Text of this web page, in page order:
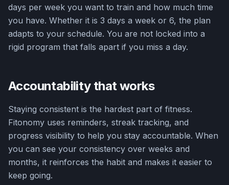
days per week you want to train and how much time
you have. Whether it is 3 days a week or 6, the plan
adapts to your schedule. You are not locked into a
rigid program that falls apart if you miss a day.
Accountability that works
Staying consistent is the hardest part of fitness.
Fitonomy uses reminders, streak tracking, and
progress visibility to help you stay accountable. When
you can see your consistency over weeks and
months, it reinforces the habit and makes it easier to
keep going.